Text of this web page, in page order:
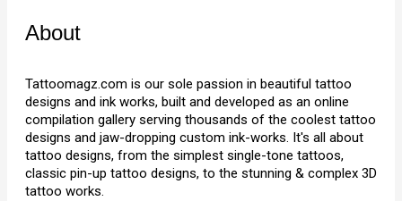
About
Tattoomagz.com is our sole passion in beautiful tattoo
designs and ink works, built and developed as an online
compilation gallery serving thousands of the coolest tattoo
designs and jaw-dropping custom ink-works. It's all about
tattoo designs, from the simplest single-tone tattoos,
classic pin-up tattoo designs, to the stunning & complex 3D
tattoo works.